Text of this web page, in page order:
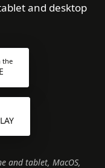
and desktop
the
and tablet, MacOS,